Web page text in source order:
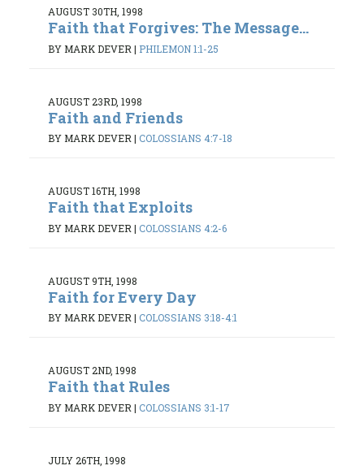
AUGUST 30TH, 1998
Faith that Forgives: The Message...
BY MARK DEVER | PHILEMON 1:1-25
AUGUST 23RD, 1998
Faith and Friends
BY MARK DEVER| COLOSSIANS 4:7-18
AUGUST 16TH, 1998
Faith that Exploits
BY MARK DEVER | COLOSSIANS 4:2-6
AUGUST 9TH, 1998
Faith for Every Day
BY MARK DEVER| COLOSSIANS 3:18-4:1
AUGUST 2ND, 1998
Faith that Rules
BY MARK DEVER | COLOSSIANS 3:1-17
JULY 26TH, 1998